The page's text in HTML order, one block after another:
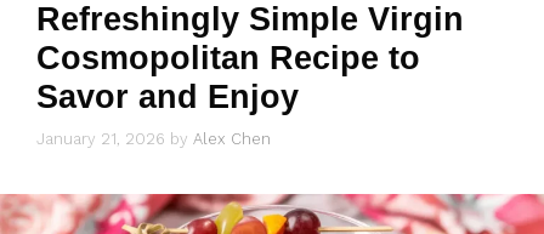
Refreshingly Simple Virgin
Cosmopolitan Recipe to
Savor and Enjoy
January 21, 2026 by Alex Chen